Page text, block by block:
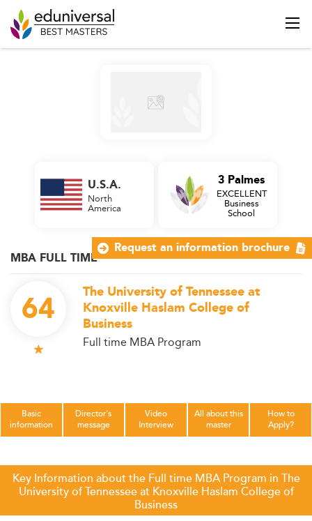
MBA FULL TIME
64
The University of Tennessee at
Knoxville Haslam College of
Business
Full time MBA Program
U.S.A.
North
America
3 Palmes
EXCELLENT
Business
School
Basic
information
Director's
message
Video
Interview
All about this
master
How to
Apply?
Key Information about the Full time MBA Program in The
University of Tennessee at Knoxville Haslam College of
Business
Request an information brochure